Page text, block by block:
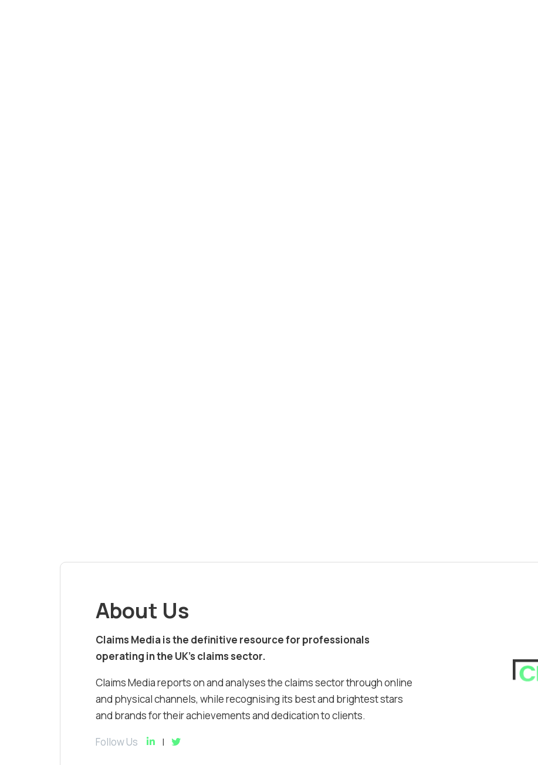
About Us
Claims Media is the definitive resource for professionals
operating in the UK’s claims sector.
Claims Media reports on and analyses the claims sector through online
and physical channels, while recognising its best and brightest stars
and brands for their achievements and dedication to clients.
Follow Us